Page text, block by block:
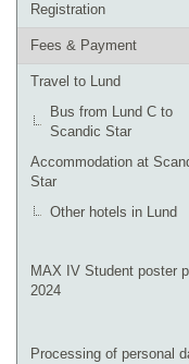
Registration
Fees & Payment
Travel to Lund
Bus from Lund C to
Scandic Star
Accommodation at
Star
Other hotels in Lund
MAX IV Student poster
2024
Processing of personal